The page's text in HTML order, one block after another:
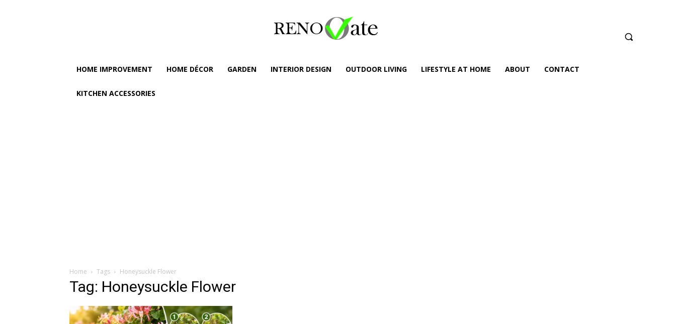
HOME IMPROVEMENT HOME DÉCOR GARDEN INTERIOR DESIGN OUTDOOR LIVING LIFESTYLE AT HOME ABOUT CONTACT
KITCHEN ACCESSORIES
Home Tags Honeysuckle Flower
Tag: Honeysuckle Flower